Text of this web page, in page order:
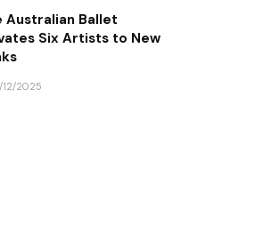
Australian Ballet
Six Artists to New
12/2025